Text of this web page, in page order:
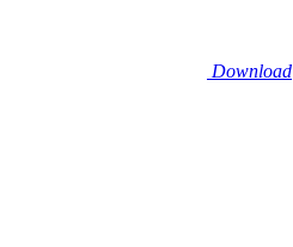
Download